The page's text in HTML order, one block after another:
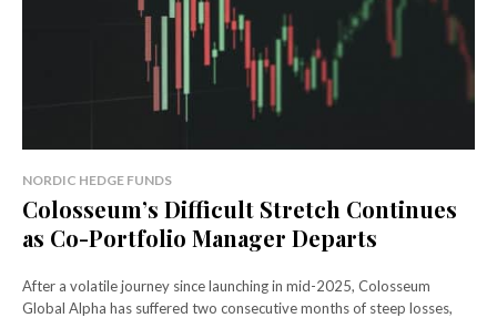
NORDIC HEDGE FUNDS
Colosseum’s Difficult Stretch Continues
as Co-Portfolio Manager Departs
After a volatile journey since launching in mid-2025, Colosseum
Global Alpha has suffered two consecutive months of steep losses,